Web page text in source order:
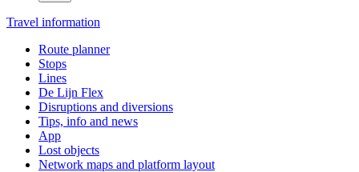
Travel information
Route planner
Stops
Lines
De Lijn Flex
Disruptions and diversions
Tips, info and news
App
Lost objects
Network maps and platform layout